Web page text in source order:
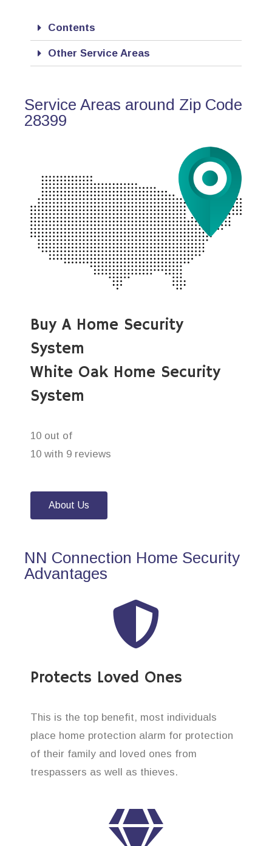
Contents
Other Service Areas
Service Areas around Zip Code
28399
Buy A Home Security
System
White Oak Home Security
System
10 out of
10 with 9 reviews
About Us
NN Connection Home Security
Advantages
Protects Loved Ones
This is the top benefit, most individuals
place home protection alarm for protection
of their family and loved ones from
trespassers as well as thieves.